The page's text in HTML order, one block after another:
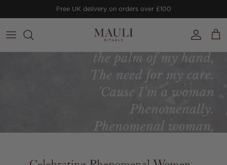
Free UK delivery on orders over £100
Account
Cart